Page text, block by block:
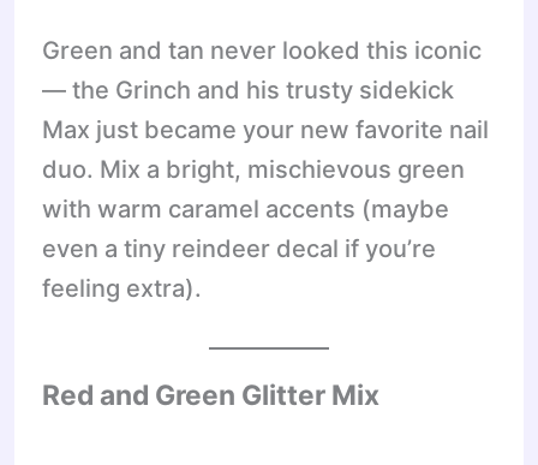
Green and tan never looked this iconic
— the Grinch and his trusty sidekick
Max just became your new favorite nail
duo. Mix a bright, mischievous green
with warm caramel accents (maybe
even a tiny reindeer decal if you’re
feeling extra).
Red and Green Glitter Mix